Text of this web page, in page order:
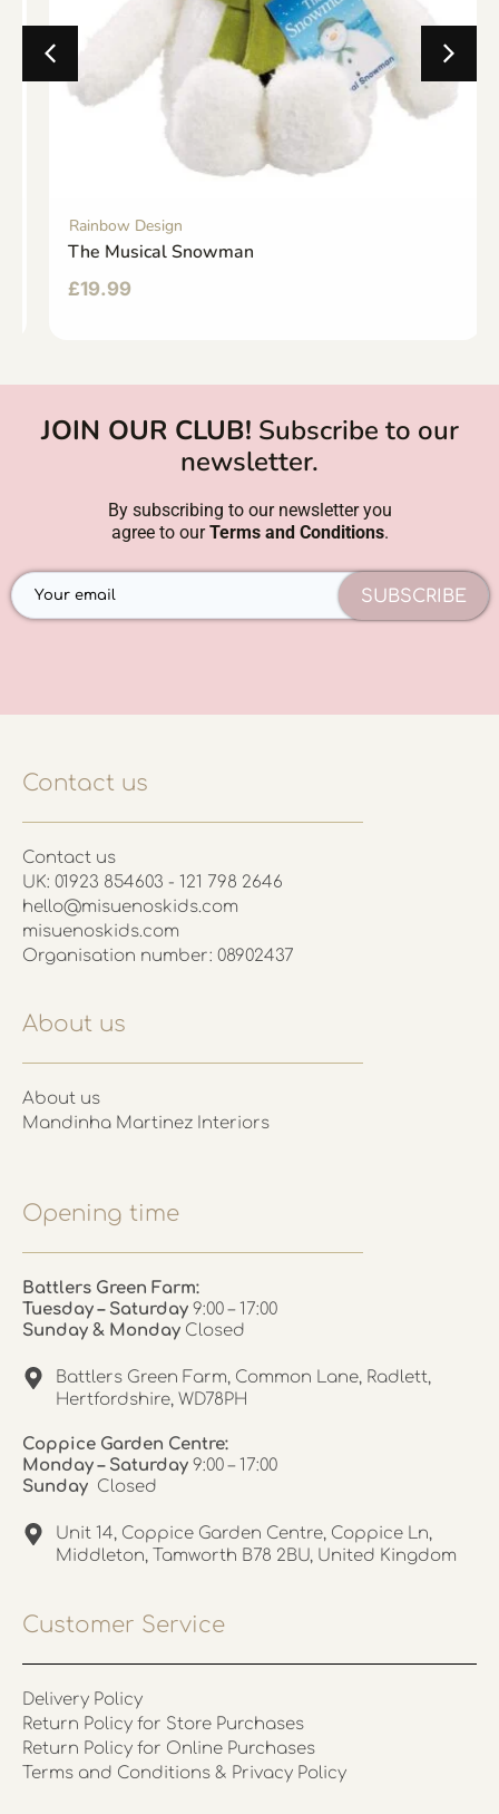
Rainbow Design
The Musical Snowman
19.99
JOIN OUR CLUB! Subscribe to our
newsletter.
By subscribing to our newsletter you
agree to ourTerms and Conditions.
SUBSCRIBE
Contact us
Contact us
UK: 01923 854603 - 121 798 2646
hello@misuenoskids.com
misuenoskids.com
Organisation number: 08902437
About us
About us
Mandinha Martinez Interiors
Opening time
Battlers Green Farm:
Tuesday – Saturday 9:00 – 17:00
Sunday & Monday Closed
Battlers Green Farm, Common Lane, Radlett,
Hertfordshire, WD78PH
Coppice Garden Centre:
Monday – Saturday 9:00 – 17:00
Sunday Closed
Unit 14, Coppice Garden Centre, Coppice Ln,
Middleton, Tamworth B78 2BU, United Kingdom
Customer Service
Delivery Policy
Return Policy for Store Purchases
Return Policy for Online Purchases
Terms and Conditions & Privacy Policy